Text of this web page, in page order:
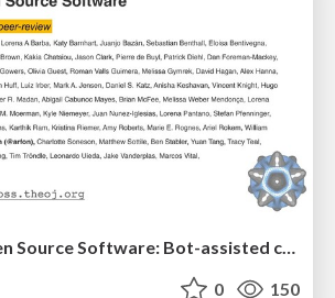
Journal of Open Source Software: Bot-assisted community peer-review
0 150